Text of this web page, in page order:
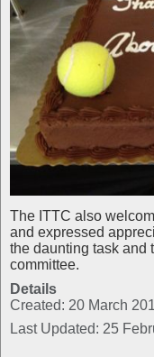
The ITTC also
and expressed
the daunting task and
committee.
Details
Created: 20 March
Last Updated: 25